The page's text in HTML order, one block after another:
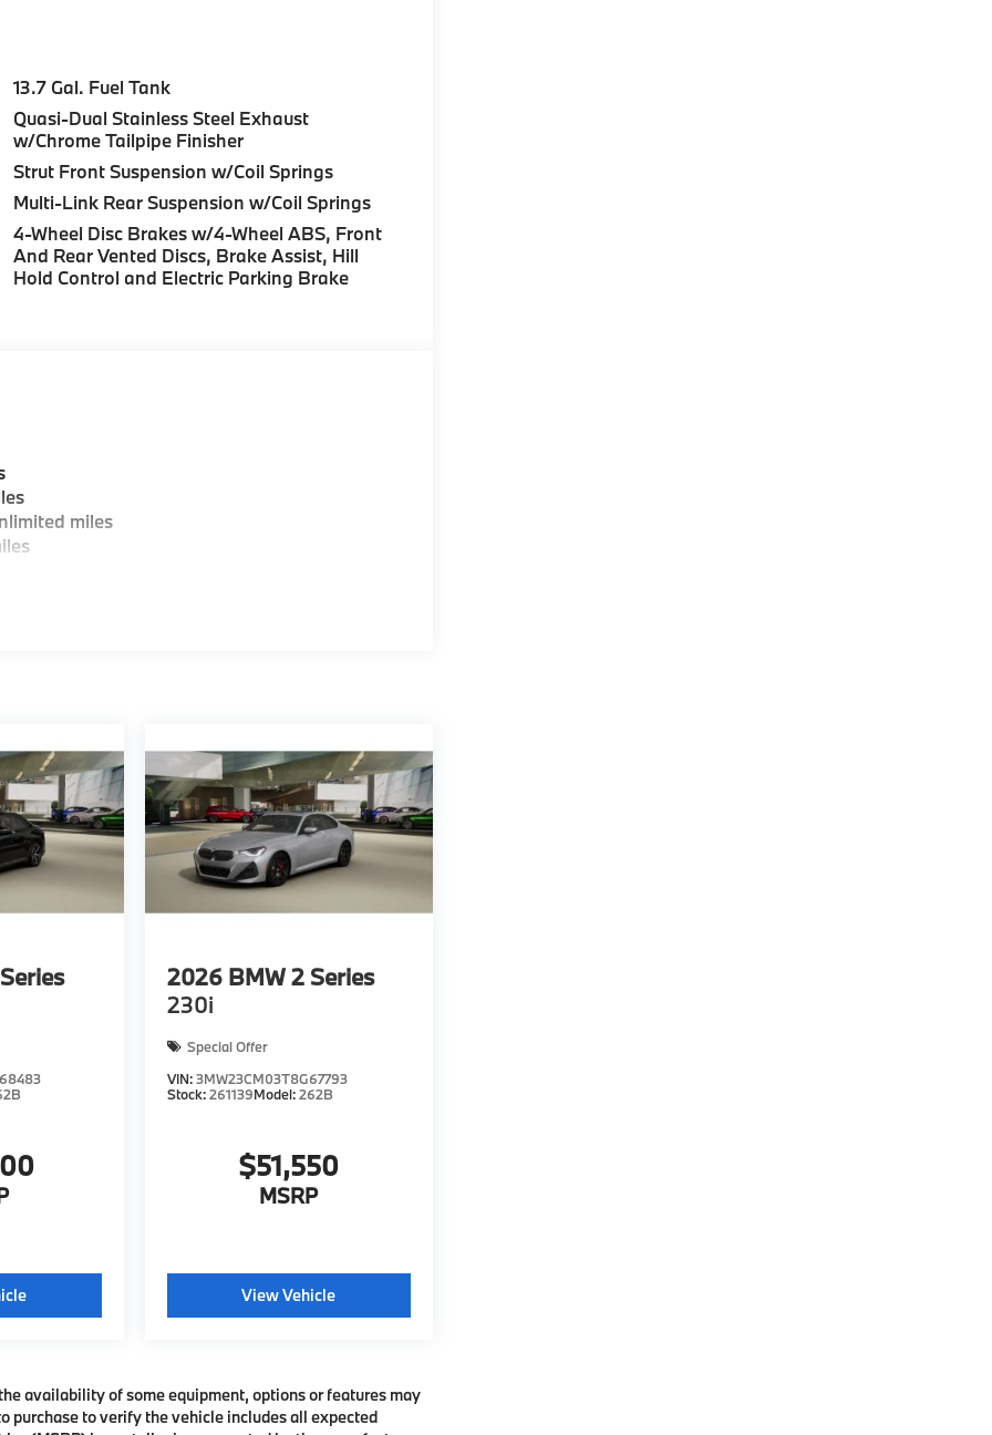
fees, smog certificate of compliance or
filing fee. Out of state buyers are
registration fees in the state where the
responsible for errors and omissions; all
listings with dealer. Additional Disclaimers:
and displayed on the vehicle’s window
details. * Prices shown include a
or license. Actual vehicles/accessory costs,
dealer. ** Based on current year EPA
actual mileage will vary, depending on
battery pack age/condition (hybrid
13.7 Gal. Fuel Tank
Quasi-Dual Stainless Steel Exhaust
w/Chrome Tailpipe Finisher
Strut Front Suspension w/Coil Springs
Multi-Link Rear Suspension w/Coil Springs
4-Wheel Disc Brakes w/4-Wheel ABS, Front
And Rear Vented Discs, Brake Assist, Hill
Hold Control and Electric Parking Brake
miles
2026 BMW 2 Series
230i
Special Offer
VIN:3MW23CM03T8G67793
Stock:261139Model:262B
$51,550
MSRP
View Vehicle
availability of some equipment, options or features may
purchase to verify the vehicle includes all expected